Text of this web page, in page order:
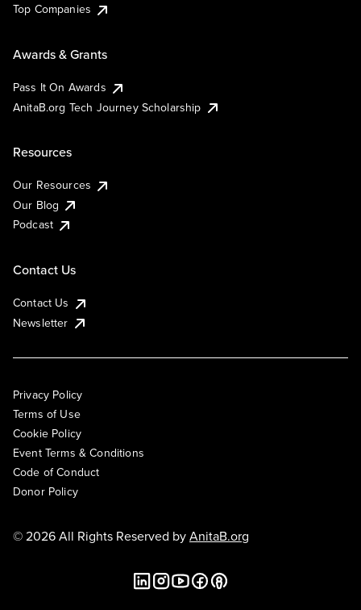
Top Companies
Awards & Grants
Pass It On Awards
AnitaB.org Tech Journey Scholarship
Resources
Our Resources
Our Blog
Podcast
Contact Us
Contact Us
Newsletter
Privacy Policy
Terms of Use
Cookie Policy
Event Terms & Conditions
Code of Conduct
Donor Policy
© 2026 All Rights Reserved byAnitaB.org